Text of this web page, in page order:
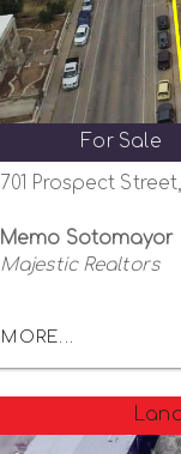
For Sale
701 Prospect
Memo Sotomayor
Majestic Realtors
MORE...